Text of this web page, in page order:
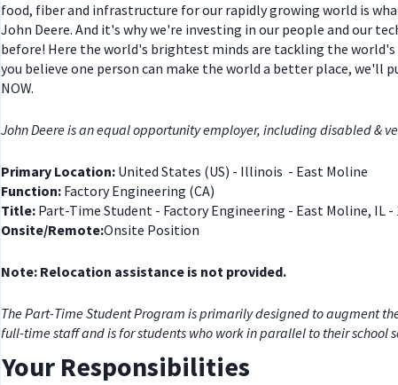
food, fiber and infrastructure for our rapidly growing world is
John Deere. And it's why we're investing in our people and our
before! Here the world's brightest minds are tackling the
you believe one person can make the world a better place, we'll
NOW.
John Deere is an equal opportunity employer, including disabled &
Primary Location: United States (US) - Illinois - East Moline
Function: Factory Engineering (CA)
Title: Part-Time Student - Factory Engineering - East Moline, IL -
Onsite/Remote:Onsite Position
Note: Relocation assistance is not provided.
The Part-Time Student Program is primarily designed to augment
full-time staff and is for students who work in parallel to their school
Your Responsibilities